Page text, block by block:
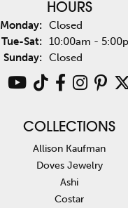
HOURS
Monday: Closed
Tue-Sat:Tuesday -
10:00am -
Sunday: Closed
COLLECTIONS
Allison Kaufman
Doves Jewelry
Ashi
Costar